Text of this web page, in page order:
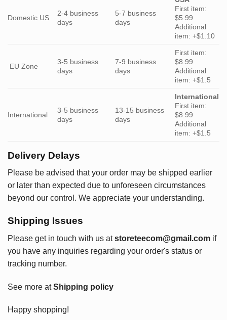
Domestic US
2-4 business
days
5-7 business
days
First item:
$5.99
Additional
item: +$1.10
EU Zone
3-5 business
days
7-9 business
days
First item:
$8.99
Additional
item: +$1.5
International
3-5 business
days
13-15 business
days
International
First item:
$8.99
Additional
item: +$1.5
Delivery Delays
Please be advised that your order may be shipped earlier
or later than expected due to unforeseen circumstances
beyond our control. We appreciate your understanding.
Shipping Issues
Please get in touch with us at storeteecom@gmail.com if
you have any inquiries regarding your order's status or
tracking number.
See more atShipping policy
Happy shopping!